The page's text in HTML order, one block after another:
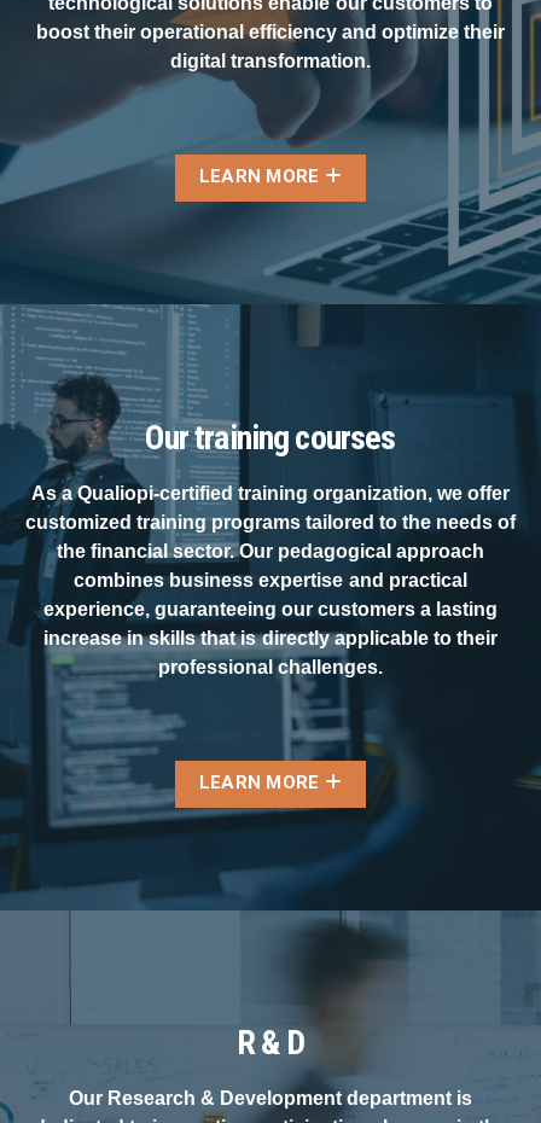
boost their operational efficiency and optimize their
digital transformation.
LEARN MORE
Our training courses
As a Qualiopi-certified training organization, we offer
customized training programs tailored to the needs of
the financial sector. Our pedagogical approach
combines business expertise and practical
experience, guaranteeing our customers a lasting
increase in skills that is directly applicable to their
professional challenges.
LEARN MORE
R & D
Our Research & Development department is